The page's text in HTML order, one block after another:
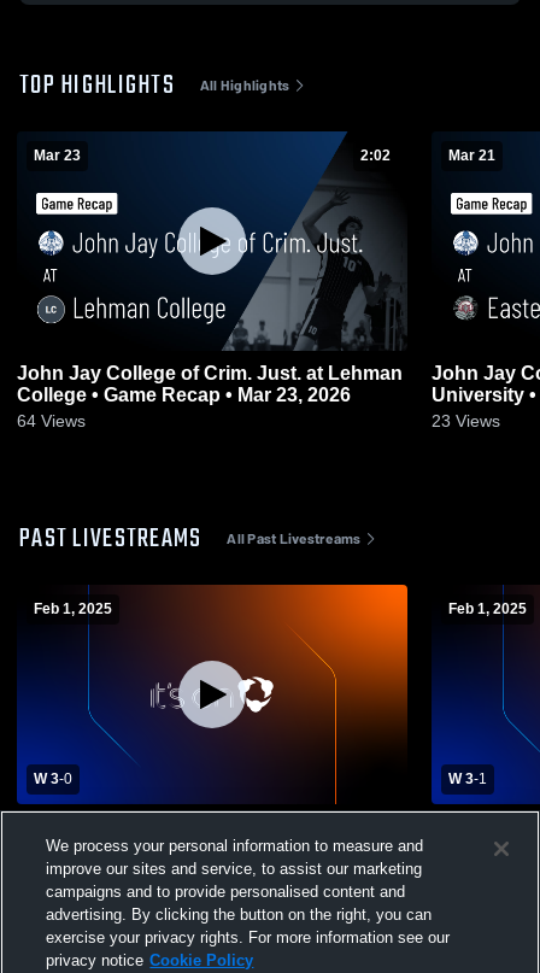
TOP HIGHLIGHTS All Highlights
Mar 23 2:02
John Jay College of Crim. Just. at Lehman
College • Game Recap • Mar 23, 2026
64 Views
Mar 21
John Jay
University •
23 Views
PAST LIVESTREAMS All Past Livestreams
Feb 1, 2025
W 3-0
University-Schuylkill Men's College
Volleyball
Feb 1, 2025
W 3-1
Widener
We process your personal information to measure and
improve our sites and service, to assist our marketing
campaigns and to provide personalised content and
advertising. By clicking the button on the right, you can
exercise your privacy rights. For more information see our
privacy notice Cookie Policy